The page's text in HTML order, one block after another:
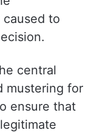
caused to
central
mustering for
ensure that